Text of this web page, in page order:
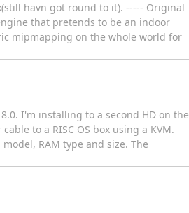
havn got round to it). ----- Original
that pretends to be an indoor
mipmapping on the whole world for
I'm installing to a second HD on the
to a RISC OS box using a KVM.
RAM type and size. The